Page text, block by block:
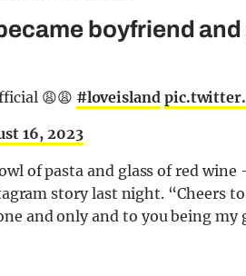
boyfriend
😩😩 #loveisland
16, 2023
of pasta and glass of red wine
story last night. “Cheers
and only and to you being my